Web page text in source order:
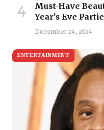
Must-Have
Year’s Eve
December 24, 2024
ENTERTAINMENT